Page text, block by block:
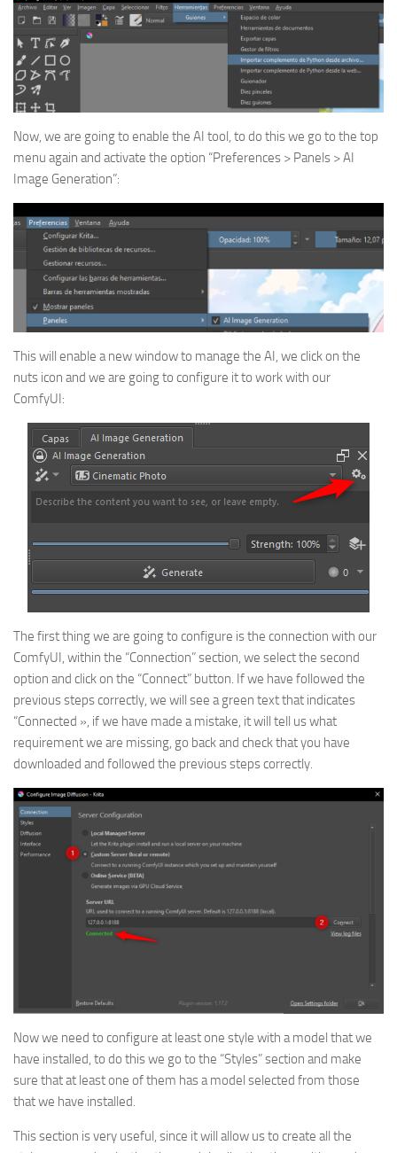
Now, we are going to enable the AI tool, to do this we go to the top
menu again and activate the option “Preferences > Panels > AI
Image Generation”:
This will enable a new window to manage the AI, we click on the
nuts icon and we are going to configure it to work with our
ComfyUI:
The first thing we are going to configure is the connection with our
ComfyUI, within the “Connection” section, we select the second
option and click on the “Connect” button. If we have followed the
previous steps correctly, we will see a green text that indicates
“Connected », if we have made a mistake, it will tell us what
requirement we are missing, go back and check that you have
downloaded and followed the previous steps correctly.
Now we need to configure at least one style with a model that we
have installed, to do this we go to the “Styles” section and make
sure that at least one of them has a model selected from those
that we have installed.
This section is very useful, since it will allow us to create all the